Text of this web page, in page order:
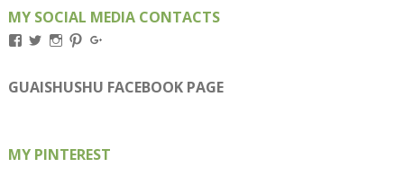
MY SOCIAL MEDIA CONTACTS
View
on
Facebook
View
on
Twitter
View
on
Instagram
View
on
Pinterest
on
Google+
GUAISHUSHU FACEBOOK PAGE
MY PINTEREST